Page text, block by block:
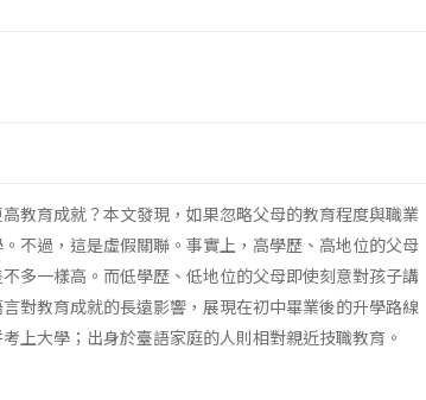
教育成就？本文發現，如果忽略父母的教育程度與職業
不過，這是虛假關聯。事實上，高學歷、高地位的父母
多一樣高。而低學歷、低地位的父母即使刻意對孩子講
對教育成就的長遠影響，展現在初中畢業後的升學路線
上大學；出身於臺語家庭的人則相對親近技職教育。